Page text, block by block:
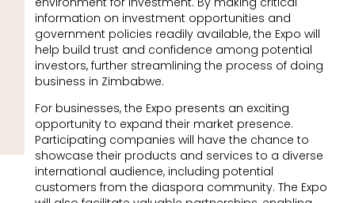
information on investment opportunities and
government policies readily available, the Expo will
help build trust and confidence among potential
investors, further streamlining the process of doing
business in Zimbabwe.
For businesses, the Expo presents an exciting
opportunity to expand their market presence.
Participating companies will have the chance to
showcase their products and services to a diverse
international audience, including potential
customers from the diaspora community. The Expo